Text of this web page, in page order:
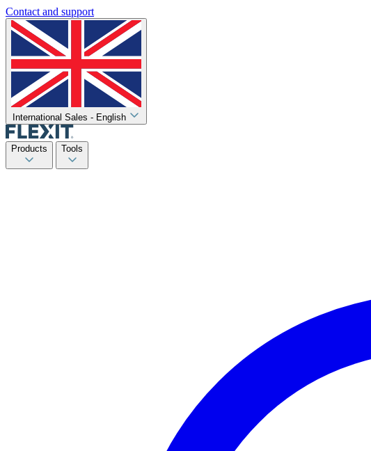
Contact and support
International Sales - English
Products Tools